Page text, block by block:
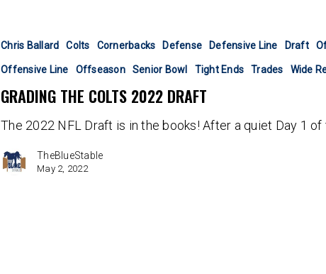
Chris Ballard Colts Cornerbacks Defense Defensive Line Draft
Offensive Line Offseason Senior Bowl Tight Ends Trades Wide
GRADING THE COLTS 2022 DRAFT
The 2022 NFL Draft is in the books! After a quiet Day 1 of
TheBlueStable
May 2, 2022